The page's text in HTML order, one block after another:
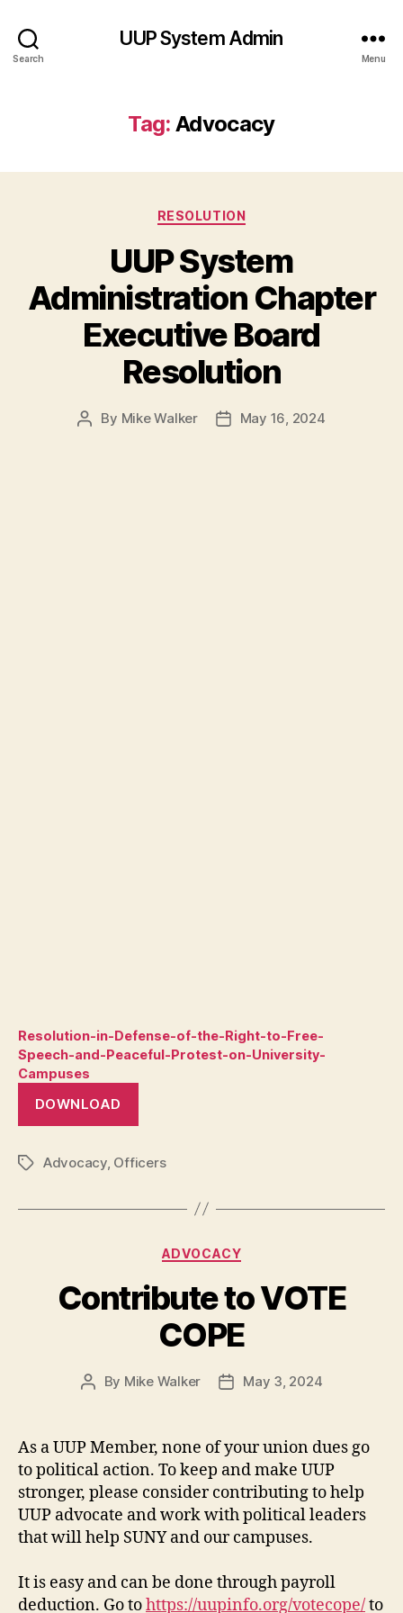
Search
UUP System Admin
Menu
Tag: Advocacy
Categories
RESOLUTION
UUP System
Administration Chapter
Executive Board
Resolution
Post
By Mike Walker
PostMay 16, 2024
Resolution-in-Defense-of-the-Right-to-Free-
Speech-and-Peaceful-Protest-on-University-
Campuses
DOWNLOAD
TagsAdvocacy, Officers
Categories
ADVOCACY
Contribute to VOTE
COPE
Post
By Mike Walker
PostMay 3, 2024
As a UUP Member, none of your union dues go
to political action. To keep and make UUP
stronger, please consider contributing to help
UUP advocate and work with political leaders
that will help SUNY and our campuses.
It is easy and can be done through payroll
deduction. Go tohttps://uupinfo.org/votecope/to